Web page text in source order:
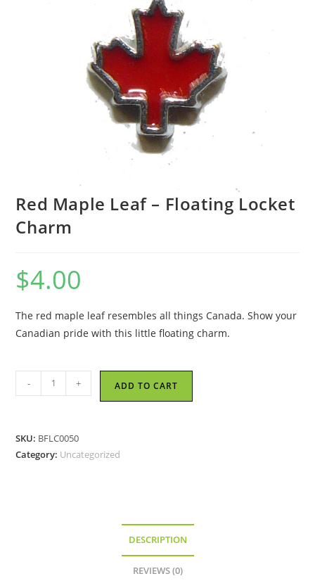
Red Maple Leaf – Floating Locket
Charm
$4.00
The red maple leaf resembles all things Canada. Show your
Canadian pride with this little floating charm.
Maple
Floating
- + ADD TO CART
SKU: BFLC0050
Category: Uncategorized
DESCRIPTION
REVIEWS (0)